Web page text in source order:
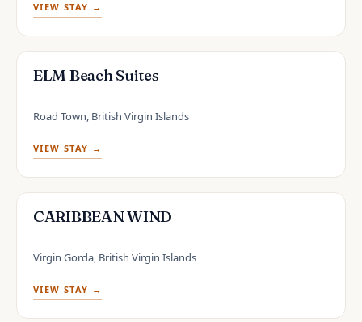
VIEW STAY →
ELM Beach Suites
Road Town, British Virgin Islands
VIEW STAY →
CARIBBEAN WIND
Virgin Gorda, British Virgin Islands
VIEW STAY →